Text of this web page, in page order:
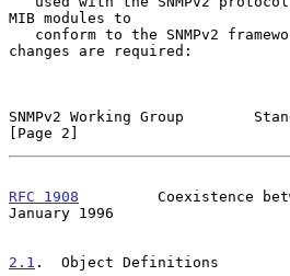
MIB modules to
changes are required:
SNMPv2 Working Group
[Page 2]
RFC 1908
Coexistence
January 1996
2.1 .  Object Definitions